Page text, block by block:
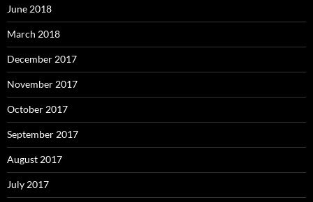
June 2018
March 2018
December 2017
November 2017
October 2017
September 2017
August 2017
July 2017